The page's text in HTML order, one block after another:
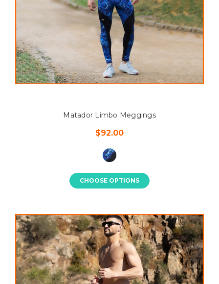
Matador Limbo Meggings
$92.00
CHOOSE OPTIONS